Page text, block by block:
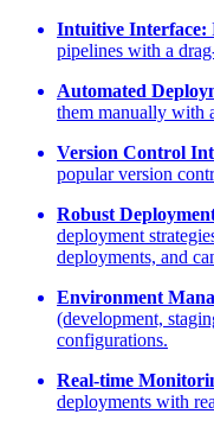
Intuitive Interface:
pipelines with a
Automated
them manually with
Version Control
popular version
Robust
deployment
deployments, and
Environment
(development,
configurations.
Real-time
deployments with